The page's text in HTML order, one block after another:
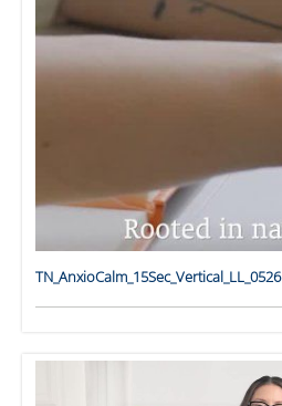
TN_AnxioCalm_15Sec_Vertical_LL_0526